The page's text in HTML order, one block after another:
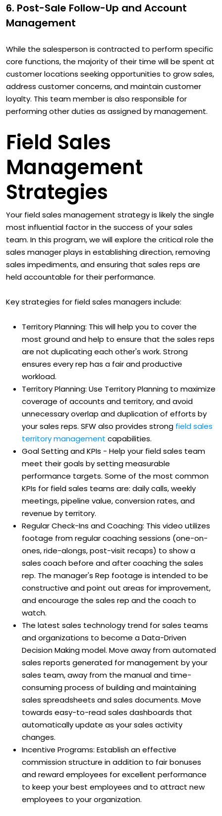
6. Post-Sale Follow-Up and Account
Management
While the salesperson is contracted to perform specific
core functions, the majority of their time will be spent at
customer locations seeking opportunities to grow sales,
address customer concerns, and maintain customer
loyalty. This team member is also responsible for
performing other duties as assigned by management.
Field Sales
Management
Strategies
Your field sales management strategy is likely the single
most influential factor in the success of your sales
team. In this program, we will explore the critical role the
sales manager plays in establishing direction, removing
sales impediments, and ensuring that sales reps are
held accountable for their performance.
Key strategies for field sales managers include:
Territory Planning: This will help you to cover the
most ground and help to ensure that the sales reps
are not duplicating each other's work. Strong
ensures every rep has a fair and productive
workload.
Territory Planning: Use Territory Planning to maximize
coverage of accounts and territory, and avoid
unnecessary overlap and duplication of efforts by
your sales reps. SFW also provides strong field sales
territory management capabilities.
Goal Setting and KPIs - Help your field sales team
meet their goals by setting measurable
performance targets. Some of the most common
KPIs for field sales teams are: daily calls, weekly
meetings, pipeline value, conversion rates, and
revenue by territory.
Regular Check-Ins and Coaching: This video utilizes
footage from regular coaching sessions (one-on-
ones, ride-alongs, post-visit recaps) to show a
sales coach before and after coaching the sales
rep. The manager's Rep footage is intended to be
constructive and point out areas for improvement,
and encourage the sales rep and the coach to
watch.
The latest sales technology trend for sales teams
and organizations to become a Data-Driven
Decision Making model. Move away from automated
sales reports generated for management by your
sales team, away from the manual and time-
consuming process of building and maintaining
sales spreadsheets and sales documents. Move
towards easy-to-read sales dashboards that
automatically update as your sales activity
changes.
Incentive Programs: Establish an effective
commission structure in addition to fair bonuses
and reward employees for excellent performance
to keep your best employees and to attract new
employees to your organization.